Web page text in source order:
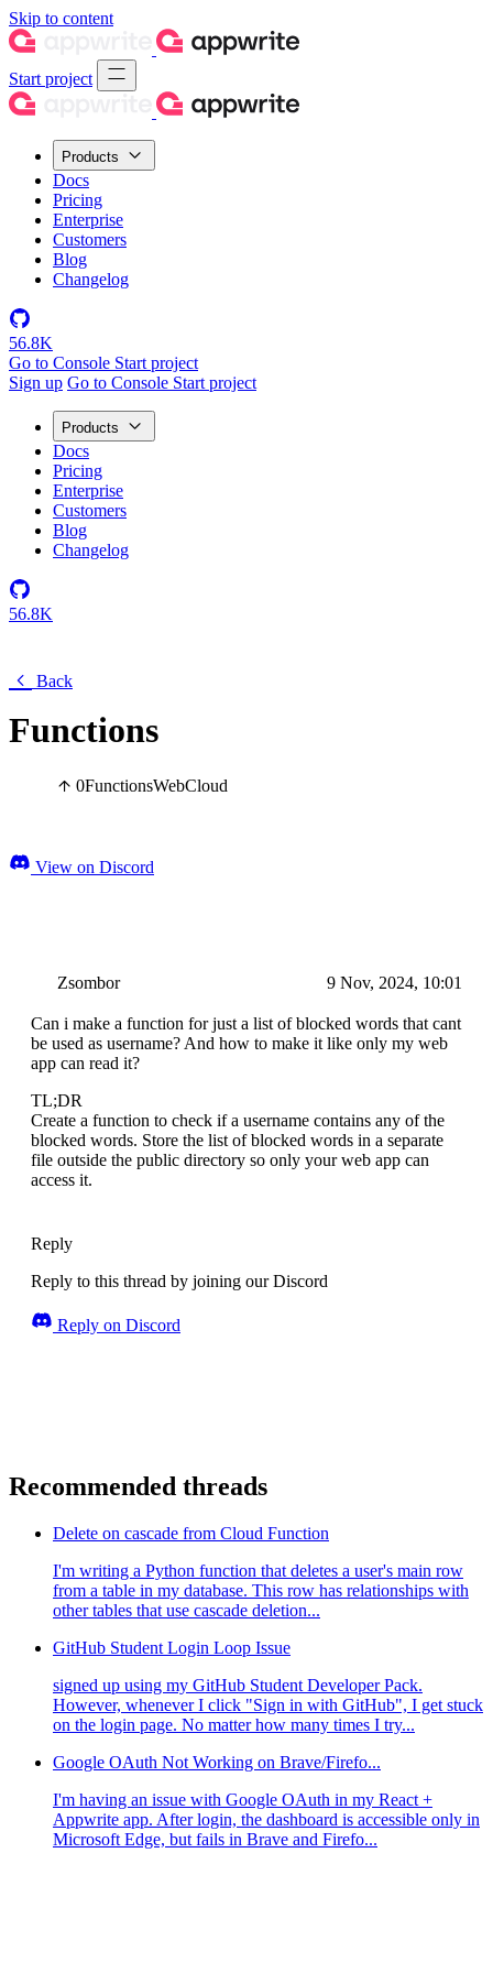
Skip to content
Start project
Products
Docs
Pricing
Enterprise
Customers
Blog
Changelog
56.8K
Go to Console Start project
Sign up Go to Console Start project
Products
Docs
Pricing
Enterprise
Customers
Blog
Changelog
56.8K
Back
Functions
0FunctionsWebCloud
View on Discord
Zsombor 9 Nov, 2024, 10:01
Can i make a function for just a list of blocked words that cant
be used as username? And how to make it like only my web
app can read it?
TL;DR
Create a function to check if a username contains any of the
blocked words. Store the list of blocked words in a separate
file outside the public directory so only your web app can
access it.
Reply
Reply to this thread by joining our Discord
Reply on Discord
Recommended threads
Delete on cascade from Cloud Function
I'm writing a Python function that deletes a user's main row
from a table in my database. This row has relationships with
other tables that use cascade deletion...
GitHub Student Login Loop Issue
signed up using my GitHub Student Developer Pack.
However, whenever I click "Sign in with GitHub", I get stuck
on the login page. No matter how many times I try...
Google OAuth Not Working on Brave/Firefo...
I'm having an issue with Google OAuth in my React +
Appwrite app. After login, the dashboard is accessible only in
Microsoft Edge, but fails in Brave and Firefo...